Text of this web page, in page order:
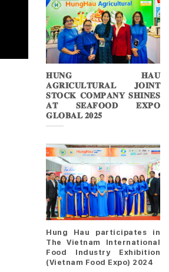
𝐇𝐔𝐍𝐆 𝐇𝐀𝐔
𝐀𝐆𝐑𝐈𝐂𝐔𝐋𝐓𝐔𝐑𝐀𝐋 𝐉𝐎𝐈𝐍𝐓
𝐒𝐓𝐎𝐂𝐊 𝐂𝐎𝐌𝐏𝐀𝐍𝐘 𝐒𝐇𝐈𝐍𝐄𝐒
𝐀𝐓 𝐒𝐄𝐀𝐅𝐎𝐎𝐃 𝐄𝐗𝐏𝐎
𝐆𝐋𝐎𝐁𝐀𝐋 𝟐𝟎𝟐𝟓
Hung Hau participates in
The Vietnam International
Food Industry Exhibition
(Vietnam Food Expo) 2024